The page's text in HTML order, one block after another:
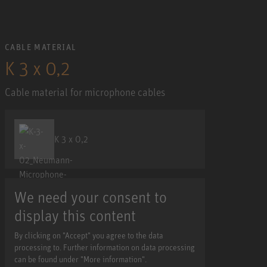
CABLE MATERIAL
K 3 x 0,2
Cable material for microphone cables
K 3 x 0,2
We need your consent to
display this content
By clicking on "Accept" you agree to the data
processing to. Further information on data processing
can be found under "More information".